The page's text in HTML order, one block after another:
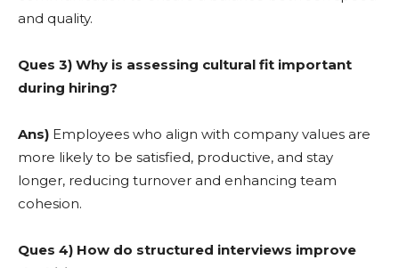
and quality.
Ques 3) Why is assessing cultural fit important
during hiring?
Ans) Employees who align with company values are
more likely to be satisfied, productive, and stay
longer, reducing turnover and enhancing team
cohesion.
Ques 4) How do structured interviews improve